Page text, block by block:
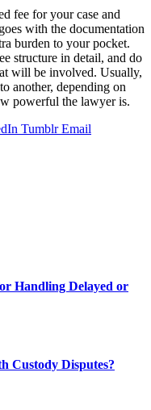
fee for your case and
with the documentation
burden to your pocket.
structure in detail, and do
will be involved. Usually,
another, depending on
powerful the lawyer is.
Tumblr Email
Handling Delayed or
Custody Disputes?